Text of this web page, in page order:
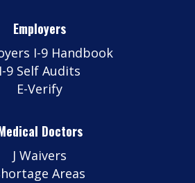
Employers
I-9 Handbook
I-9 Self Audits
E-Verify
Doctors
J Waivers
Areas